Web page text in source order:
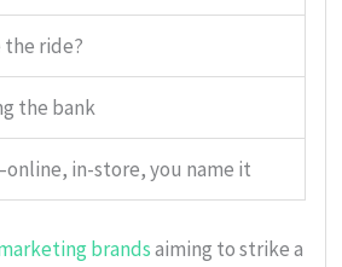
the ride?
the bank
in-store, you name it
brandsaiming to strike a